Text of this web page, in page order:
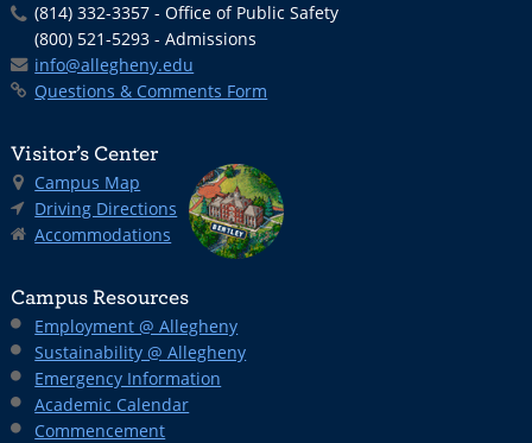
(814) 332-3357 - Office of Public Safety
(800) 521-5293 - Admissions
info@allegheny.edu
Questions & Comments Form
Visitor’s Center
Campus Map
Driving Directions
Accommodations
Campus Resources
Employment @ Allegheny
Sustainability @ Allegheny
Emergency Information
Academic Calendar
Commencement